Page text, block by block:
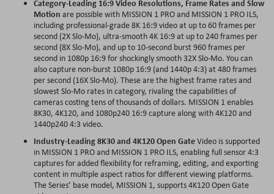
Category-Leading 16:9 Video Resolutions, Frame Rates and Slow
Motion are possible with MISSION 1 PRO and MISSION 1 PRO ILS,
including professional-grade 8K 16:9 video at up to 60 frames per
second (2X Slo-Mo), ultra-smooth 4K 16:9 at up to 240 frames per
second (8X Slo-Mo), and up to 10-second burst 960 frames per
second in 1080p 16:9 for shockingly smooth 32X Slo-Mo. You can
also capture non-burst 1080p 16:9 (and 1440p 4:3) at 480 frames
per second (16X Slo-Mo). These are the highest frame rates and
slowest Slo-Mo rates in category, rivaling the capabilities of
cameras costing tens of thousands of dollars. MISSION 1 enables
8K30, 4K120, and 1080p240 16:9 capture along with 4K120 and
1440p240 4:3 video.
Industry-Leading 8K30 and 4K120 Open GateVideo is supported
in MISSION 1 PRO and MISSION 1 PRO ILS, enabling full sensor 4:3
captures for added flexibility for reframing, editing, and exporting
content in multiple aspect ratios for different viewing platforms.
The Series’ base model, MISSION 1, supports 4K120 Open Gate